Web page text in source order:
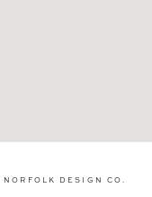
NORFOLK DESIGN CO